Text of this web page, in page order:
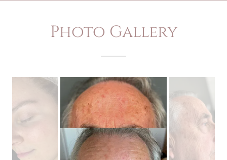
Photo Gallery